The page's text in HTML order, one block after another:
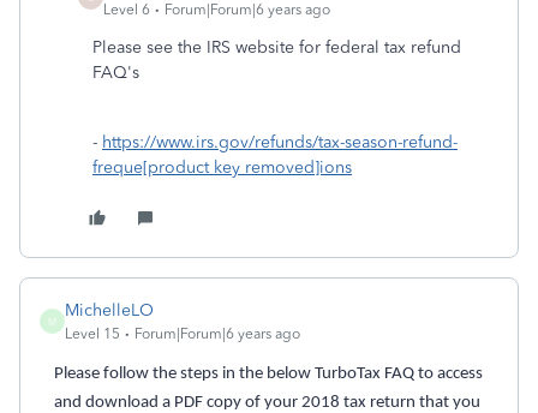
Level 6 Forum|Forum|6 years ago
Please see the IRS website for federal tax refund
FAQ's
- https://www.irs.gov/refunds/tax-season-refund-
freque[product key removed]ions
M
MichelleLO
Level 15 Forum|Forum|6 years ago
Please follow the steps in the below TurboTax FAQ to access
and download a PDF copy of your 2018 tax return that you